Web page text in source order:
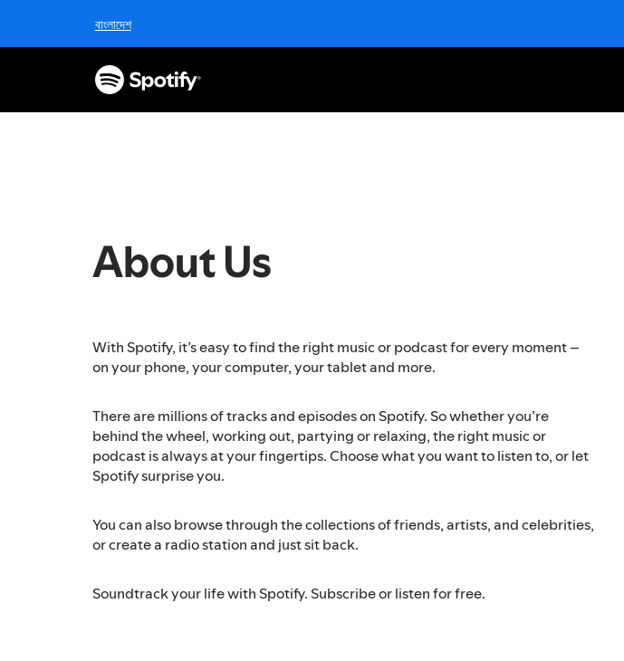
i
o
বাংলাদেশ
About Us
With Spotify, it’s easy to find the right music or podcast for every moment –
on your phone, your computer, your tablet and more.
There are millions of tracks and episodes on Spotify. So whether you’re
behind the wheel, working out, partying or relaxing, the right music or
podcast is always at your fingertips. Choose what you want to listen to, or let
Spotify surprise you.
You can also browse through the collections of friends, artists, and celebrities,
or create a radio station and just sit back.
Soundtrack your life with Spotify. Subscribe or listen for free.